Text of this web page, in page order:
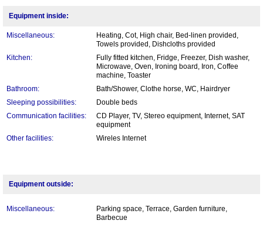
Equipment inside:
Miscellaneous:
Heating, Cot, High chair, Bed-linen provided,
Towels provided, Dishcloths provided
Kitchen:
Fully fitted kitchen, Fridge, Freezer, Dish washer,
Microwave, Oven, Ironing board, Iron, Coffee
machine, Toaster
Bathroom:
Bath/Shower, Clothe horse, WC, Hairdryer
Sleeping possibilities:
Double beds
Communication facilities:
CD Player, TV, Stereo equipment, Internet, SAT
equipment
Other facilities:
Wireles Internet
Equipment outside:
Miscellaneous:
Parking space, Terrace, Garden furniture,
Barbecue